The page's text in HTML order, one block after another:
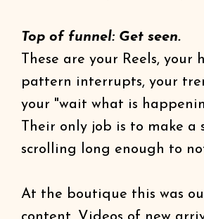
Top of funnel: Get seen.
These are your Reels, your
pattern interrupts, your
your "wait what is
Their only job is to make a
scrolling long enough to
At the boutique this was